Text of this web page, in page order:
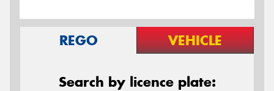
REGO VEHICLE
Search by licence plate: